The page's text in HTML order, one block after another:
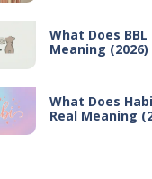
What Does BBL
Meaning (2026)
What Does
Real Meaning